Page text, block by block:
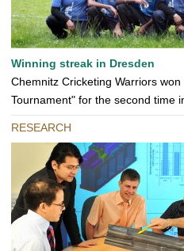
Winning streak in Dresden
Chemnitz Cricketing Warriors
Tournament" for the second time
RESEARCH